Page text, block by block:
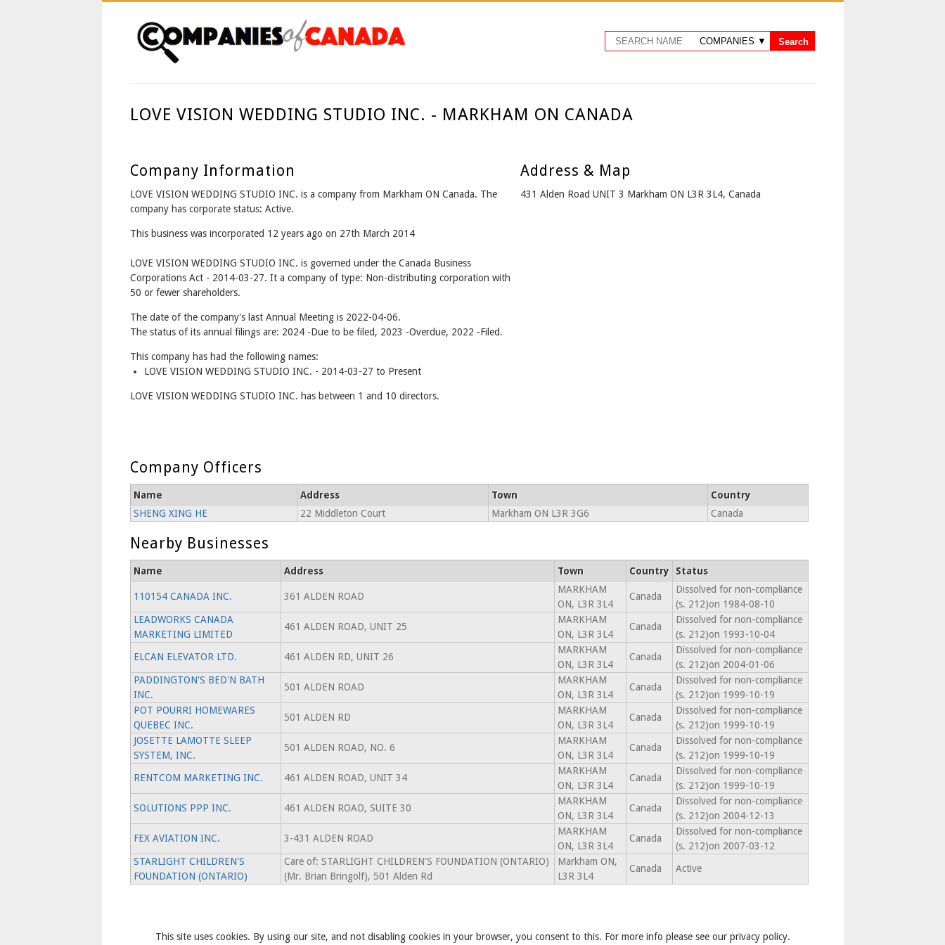
LOVE VISION WEDDING STUDIO INC. - MARKHAM ON CANADA
Company Information
LOVE VISION WEDDING STUDIO INC. is a company from Markham ON Canada. The
company has corporate status: Active.
This business was incorporated 12 years ago on 27th March 2014
LOVE VISION WEDDING STUDIO INC. is governed under the Canada Business
Corporations Act - 2014-03-27. It a company of type: Non-distributing corporation with
50 or fewer shareholders.
The date of the company's last Annual Meeting is 2022-04-06.
The status of its annual filings are: 2024 -Due to be filed, 2023 -Overdue, 2022 -Filed.
This company has had the following names:
LOVE VISION WEDDING STUDIO INC. - 2014-03-27 to Present
LOVE VISION WEDDING STUDIO INC. has between 1 and 10 directors.
Address & Map
431 Alden Road UNIT 3 Markham ON L3R 3L4, Canada
Company Officers
Name Address Town
Country
SHENG XING HE
22 Middleton Court Markham ON L3R 3G6 Canada
Nearby Businesses
Name Address Town Country Status
110154 CANADA INC. 361 ALDEN ROAD
MARKHAM
ON, L3R 3L4
Canada
Dissolved for non-compliance
(s. 212)on 1984-08-10
LEADWORKS CANADA
MARKETING LIMITED
461 ALDEN ROAD, UNIT 25
MARKHAM
ON, L3R 3L4
Canada
Dissolved for non-compliance
(s. 212)on 1993-10-04
ELCAN ELEVATOR LTD.
461 ALDEN RD, UNIT 26
MARKHAM
ON, L3R 3L4
Canada
Dissolved for non-compliance
(s. 212)on 2004-01-06
PADDINGTON'S BED'N BATH
INC.
501 ALDEN ROAD
MARKHAM
ON, L3R 3L4
Canada
Dissolved for non-compliance
(s. 212)on 1999-10-19
POT POURRI HOMEWARES
QUEBEC INC.
501 ALDEN RD
MARKHAM
ON, L3R 3L4
Canada
Dissolved for non-compliance
(s. 212)on 1999-10-19
JOSETTE LAMOTTE SLEEP
SYSTEM, INC.
501 ALDEN ROAD, NO. 6
MARKHAM
ON, L3R 3L4
Canada
Dissolved for non-compliance
(s. 212)on 1999-10-19
RENTCOM MARKETING INC.
461 ALDEN ROAD, UNIT 34
MARKHAM
ON, L3R 3L4
Canada
Dissolved for non-compliance
(s. 212)on 1999-10-19
SOLUTIONS PPP INC.
461 ALDEN ROAD, SUITE 30
MARKHAM
ON, L3R 3L4
Canada
Dissolved for non-compliance
(s. 212)on 2004-12-13
FEX AVIATION INC.
3-431 ALDEN ROAD
MARKHAM
ON, L3R 3L4
Canada
Dissolved for non-compliance
(s. 212)on 2007-03-12
STARLIGHT CHILDREN'S
FOUNDATION (ONTARIO)
Care of: STARLIGHT CHILDREN'S FOUNDATION (ONTARIO)
(Mr. Brian Bringolf), 501 Alden Rd
Markham ON,
L3R 3L4
Canada Active
This site uses cookies. By using our site, and not disabling cookies in your browser, you consent to this. For more info please see our privacy policy.